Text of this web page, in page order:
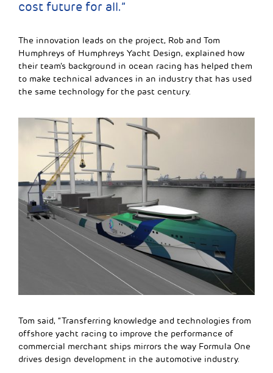
cost future for all.”
The innovation leads on the project, Rob and Tom
Humphreys of Humphreys Yacht Design, explained how
their team’s background in ocean racing has helped them
to make technical advances in an industry that has used
the same technology for the past century.
Tom said, “Transferring knowledge and technologies from
offshore yacht racing to improve the performance of
commercial merchant ships mirrors the way Formula One
drives design development in the automotive industry.